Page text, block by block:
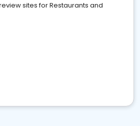
sites for Restaurants and